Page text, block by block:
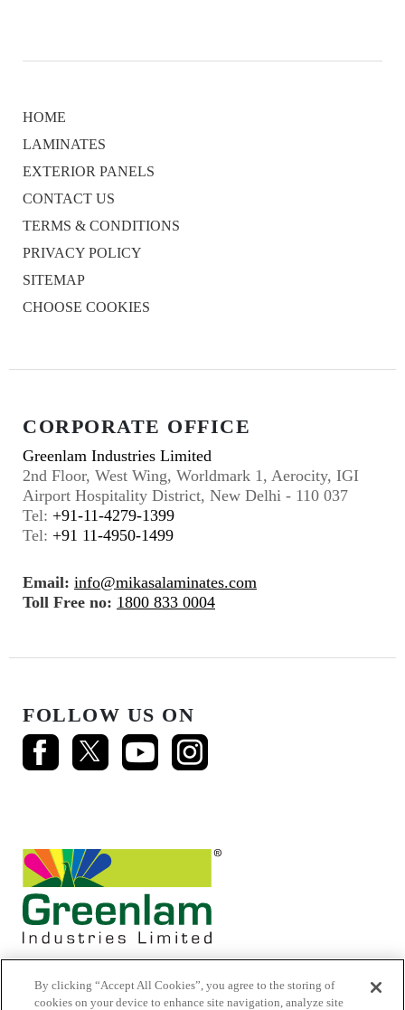
HOME
LAMINATES
EXTERIOR PANELS
CONTACT US
TERMS & CONDITIONS
PRIVACY POLICY
SITEMAP
CHOOSE COOKIES
CORPORATE OFFICE
Greenlam Industries Limited
2nd Floor, West Wing, Worldmark 1, Aerocity, IGI
Airport Hospitality District, New Delhi - 110 037
Tel: +91-11-4279-1399
Tel: +91 11-4950-1499
Email: info@mikasalaminates.com
Toll Free no: 1800 833 0004
FOLLOW US ON
By clicking “Accept All Cookies”, you agree to the storing of
cookies on your device to enhance site navigation, analyze site